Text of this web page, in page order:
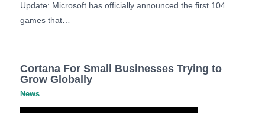
Update: Microsoft has officially announced the first 104
games that…
Cortana For Small Businesses Trying to
Grow Globally
News